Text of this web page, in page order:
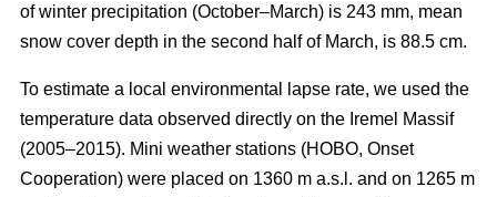
of winter precipitation (October–March) is 243 mm, mean
snow cover depth in the second half of March, is 88.5 cm.
To estimate a local environmental lapse rate, we used the
temperature data observed directly on the Iremel Massif
(2005–2015). Mini weather stations (HOBO, Onset
Cooperation) were placed on 1360 m a.s.l. and on 1265 m